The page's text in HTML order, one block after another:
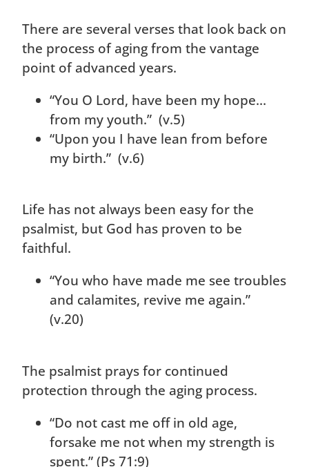
There are several verses that look back on
the process of aging from the vantage
point of advanced years.
“You O Lord, have been my hope…
from my youth.” (v.5)
“Upon you I have lean from before
my birth.” (v.6)
Life has not always been easy for the
psalmist, but God has proven to be
faithful.
“You who have made me see troubles
and calamites, revive me again.”
(v.20)
The psalmist prays for continued
protection through the aging process.
“Do not cast me off in old age,
forsake me not when my strength is
spent.” (Ps 71:9)